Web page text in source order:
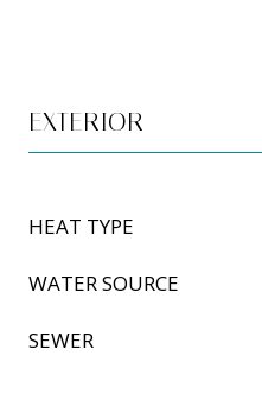
EXTERIOR
HEAT TYPE
WATER SOURCE
SEWER